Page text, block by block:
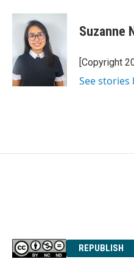
c
o
k
i
t
t
e
r
n
I
n
Suzanne
[Copyright
See stories
REPUBLISH